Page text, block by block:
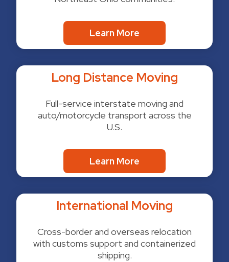
Learn More
Long Distance Moving
Full-service interstate moving and
auto/motorcycle transport across the
U.S.
Learn More
International Moving
Cross-border and overseas relocation
with customs support and containerized
shipping.